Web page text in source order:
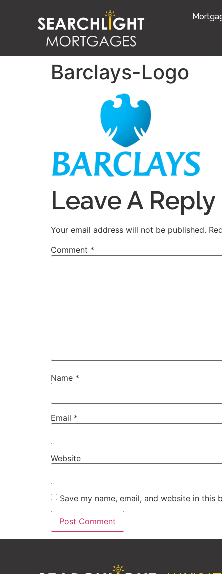
Barclays-Logo
Leave A Reply
Your email address will not be published.
Comment *
Name *
Email *
Website
Save my name, email, and website in